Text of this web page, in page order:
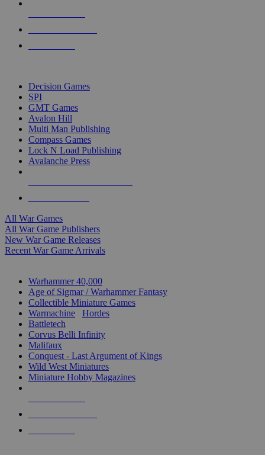
Decision Games
SPI
GMT Games
Avalon Hill
Multi Man Publishing
Compass Games
Lock N Load Publishing
Avalanche Press
All War Games
All War Game Publishers
New War Game Releases
Recent War Game Arrivals
Warhammer 40,000
Age of Sigmar / Warhammer Fantasy
Collectible Miniature Games
Warmachine
Hordes
Battletech
Corvus Belli Infinity
Malifaux
Conquest - Last Argument of Kings
Wild West Miniatures
Miniature Hobby Magazines